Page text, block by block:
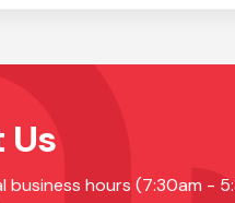
business hours (7:30am -